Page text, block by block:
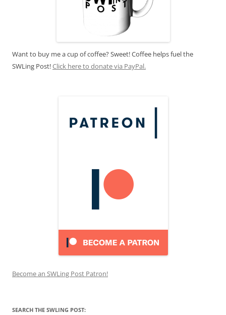
Want to buy me a cup of coffee? Sweet! Coffee helps fuel the
SWLing Post!Click here to donate via PayPal.
Become an SWLing Post Patron!
SEARCH THE SWLING POST: